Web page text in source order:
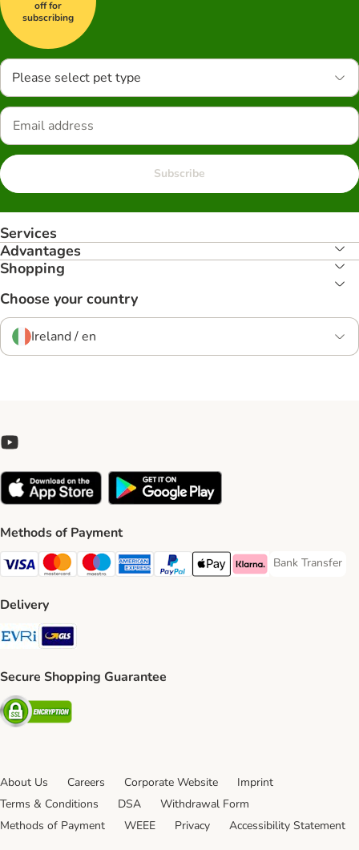
off for
subscribing
Please select pet type
Subscribe
Services
Advantages
Shopping
Choose your country
Ireland / en
Methods of Payment
Visa Payment Method
Mastercard Payment Method
Maestro Payment Method
American Express Payment Method
PayPal Payment Method
Apple Pay Payment Method
Klarna Payment Method
Bank Transfer
Bank Transfer
Delivery
Evri Shipping Method
GLS Shipping Method
Secure Shopping Guarantee
Security
About Us Careers Corporate Website
Imprint
Terms & Conditions
DSA
Withdrawal Form
Methods of Payment
WEEE Privacy Accessibility Statement